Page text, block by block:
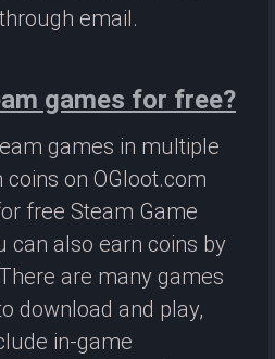
email.
games for free?
games in multiple
on OGloot.com
free Steam Game
can also earn coins by
are many games
download and play,
in-game